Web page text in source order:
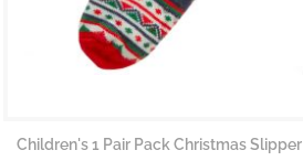
Children's 1 Pair Pack Christmas Slipper